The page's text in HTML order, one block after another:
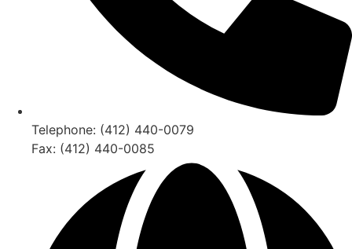
Telephone: (412) 440-0079
Fax: (412) 440-0085